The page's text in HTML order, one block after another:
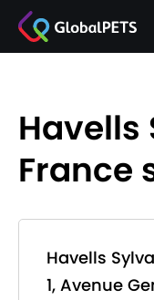
Havells
France
Havells
1, Avenue